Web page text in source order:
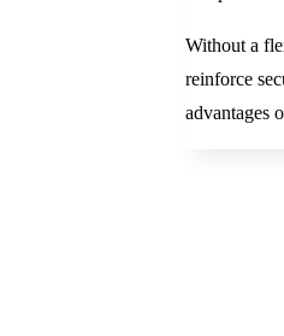
Without a
reinforce
advantages